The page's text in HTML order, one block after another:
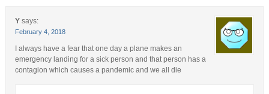
Y says:
February 4, 2018
I always have a fear that one day a plane makes an
emergency landing for a sick person and that person has a
contagion which causes a pandemic and we all die